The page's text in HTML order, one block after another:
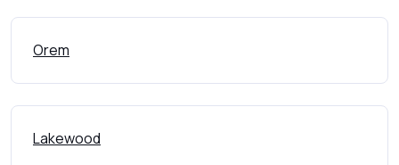
Orem
Lakewood